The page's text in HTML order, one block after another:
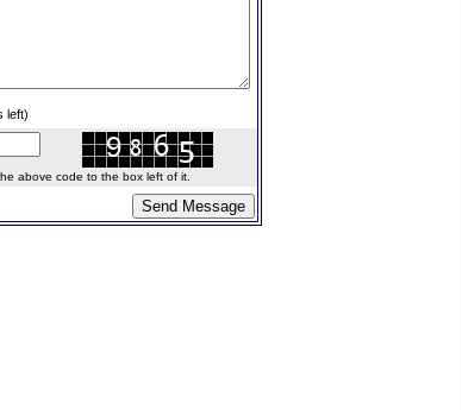
left)
above code to the box left of it.